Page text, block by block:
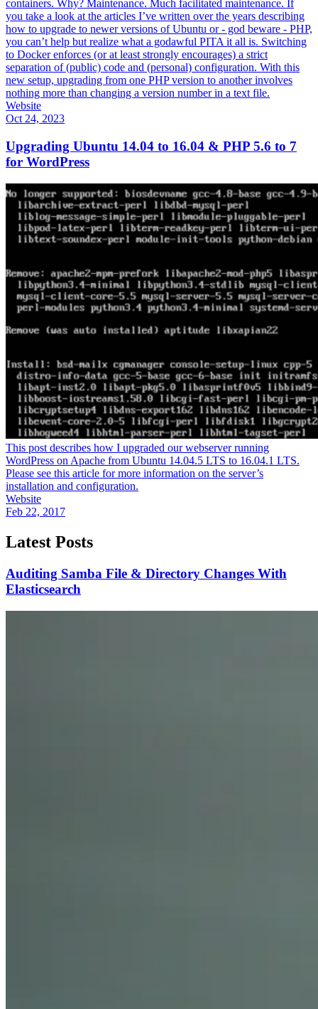
containers. Why? Maintenance. Much facilitated maintenance. If
you take a look at the articles I’ve written over the years describing
how to upgrade to newer versions of Ubuntu or - god beware - PHP,
you can’t help but realize what a godawful PITA it all is. Switching
to Docker enforces (or at least strongly encourages) a strict
separation of (public) code and (personal) configuration. With this
new setup, upgrading from one PHP version to another involves
nothing more than changing a version number in a text file.
Website
Oct 24, 2023
Upgrading Ubuntu 14.04 to 16.04 & PHP 5.6 to 7
for WordPress
This post describes how I upgraded our webserver running
WordPress on Apache from Ubuntu 14.04.5 LTS to 16.04.1 LTS.
Please see this article for more information on the server’s
installation and configuration.
Website
Feb 22, 2017
Latest Posts
Auditing Samba File & Directory Changes With
Elasticsearch